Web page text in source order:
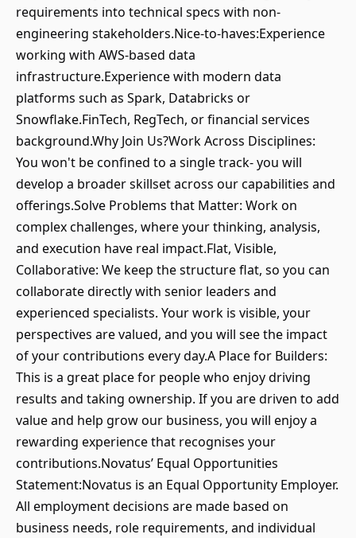
requirements into technical specs with non-
engineering stakeholders.Nice-to-haves:Experience
working with AWS-based data
infrastructure.Experience with modern data
platforms such as Spark, Databricks or
Snowflake.FinTech, RegTech, or financial services
background.Why Join Us?Work Across Disciplines:
You won't be confined to a single track- you will
develop a broader skillset across our capabilities and
offerings.Solve Problems that Matter: Work on
complex challenges, where your thinking, analysis,
and execution have real impact.Flat, Visible,
Collaborative: We keep the structure flat, so you can
collaborate directly with senior leaders and
experienced specialists. Your work is visible, your
perspectives are valued, and you will see the impact
of your contributions every day.A Place for Builders:
This is a great place for people who enjoy driving
results and taking ownership. If you are driven to add
value and help grow our business, you will enjoy a
rewarding experience that recognises your
contributions.Novatus’ Equal Opportunities
Statement:Novatus is an Equal Opportunity Employer.
All employment decisions are made based on
business needs, role requirements, and individual